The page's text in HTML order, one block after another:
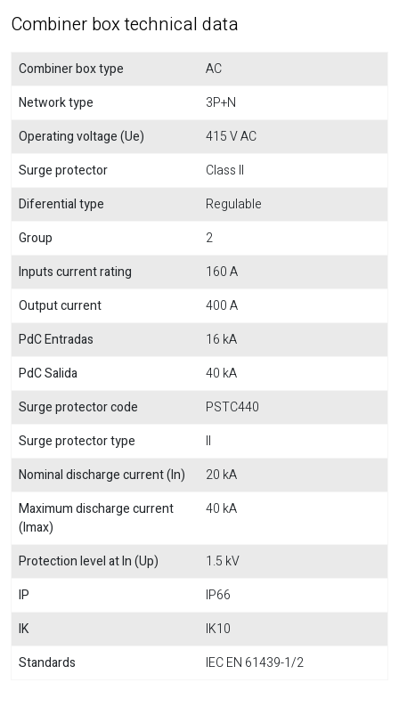
Combiner box technical data
Combiner box type
AC
Network type
3P+N
Operating voltage (Ue)
415 V AC
Surge protector
Class II
Diferential type
Regulable
Group
2
Inputs current rating
160 A
Output current
400 A
PdC Entradas
16 kA
PdC Salida
40 kA
Surge protector code
PSTC440
Surge protector type
II
Nominal discharge current (In)
20 kA
Maximum discharge current
(Imax)
40 kA
Protection level at In (Up)
1.5 kV
IP
IP66
IK
IK10
Standards
IEC EN 61439-1/2